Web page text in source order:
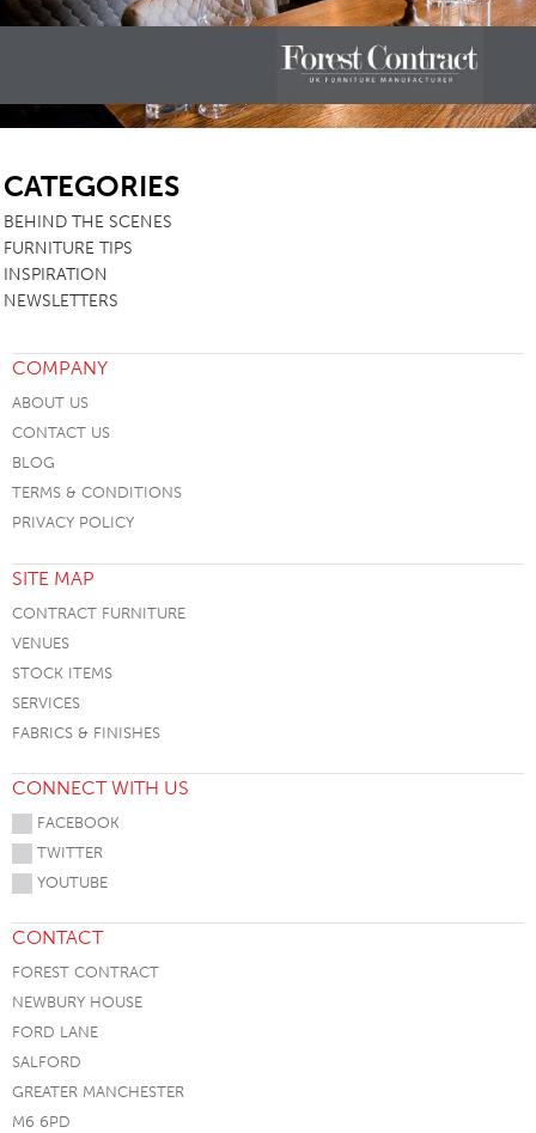
CATEGORIES
BEHIND THE SCENES
FURNITURE TIPS
INSPIRATION
NEWSLETTERS
COMPANY
ABOUT US
CONTACT US
BLOG
TERMS & CONDITIONS
PRIVACY POLICY
SITE MAP
CONTRACT FURNITURE
VENUES
STOCK ITEMS
SERVICES
FABRICS & FINISHES
CONNECT WITH US
FACEBOOK
TWITTER
YOUTUBE
CONTACT
FOREST CONTRACT
NEWBURY HOUSE
FORD LANE
SALFORD
GREATER MANCHESTER
M6 6PD